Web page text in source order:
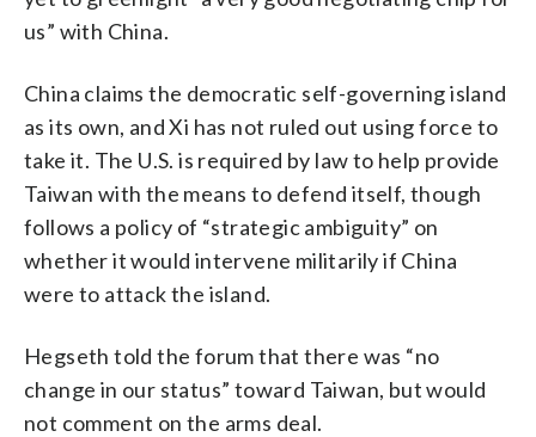
us” with China.
China claims the democratic self-governing island
as its own, and Xi has not ruled out using force to
take it. The U.S. is required by law to help provide
Taiwan with the means to defend itself, though
follows a policy of “strategic ambiguity” on
whether it would intervene militarily if China
were to attack the island.
Hegseth told the forum that there was “no
change in our status” toward Taiwan, but would
not comment on the arms deal.